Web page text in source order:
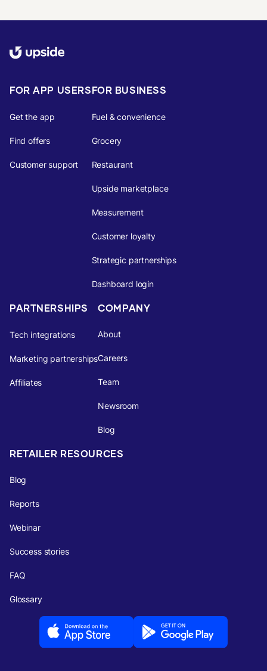
FOR APP USERS
Get the app
Find offers
Customer support
FOR BUSINESS
Fuel & convenience
Grocery
Restaurant
Upside marketplace
Measurement
Customer loyalty
Strategic partnerships
Dashboard login
PARTNERSHIPS
Tech integrations
Marketing partnerships
Affiliates
COMPANY
About
Careers
Team
Newsroom
Blog
RETAILER RESOURCES
Blog
Reports
Webinar
Success stories
FAQ
Glossary